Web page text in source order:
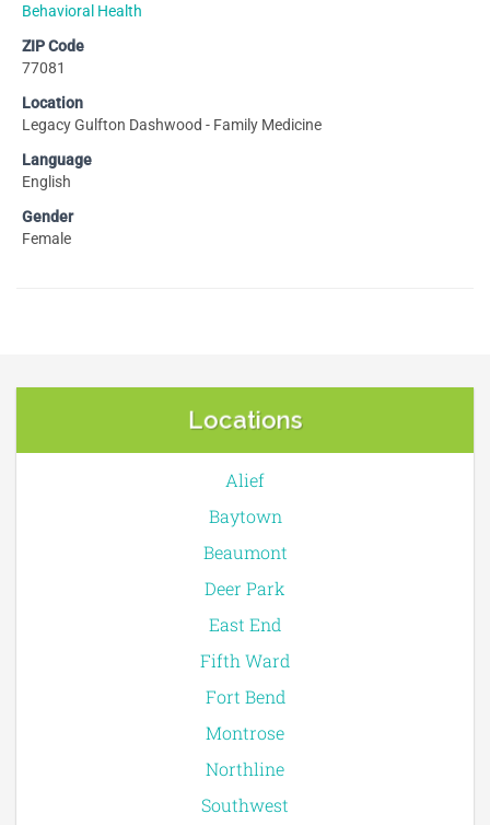
Behavioral Health
ZIP Code
77081
Location
Legacy Gulfton Dashwood - Family Medicine
Language
English
Gender
Female
Locations
Alief
Baytown
Beaumont
Deer Park
East End
Fifth Ward
Fort Bend
Montrose
Northline
Southwest